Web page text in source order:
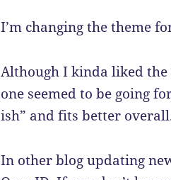
I’m changing the theme
Although I kinda liked
one seemed to be going
ish” and fits better
In other blog updating